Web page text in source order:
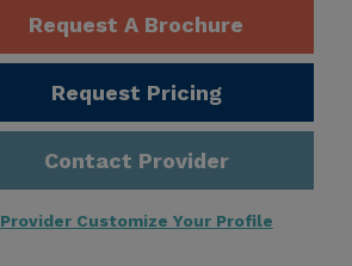
Request A Brochure
Request Pricing
Contact Provider
Provider Customize Your Profile